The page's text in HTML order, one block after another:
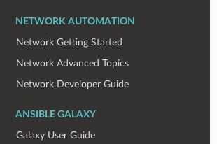
NETWORK AUTOMATION
Network Getting Started
Network Advanced Topics
Network Developer Guide
ANSIBLE GALAXY
Galaxy User Guide